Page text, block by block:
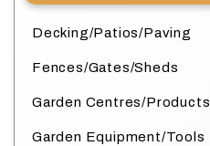
Decking/Patios/Paving
Fences/Gates/Sheds
Garden Centres/Products
Garden Equipment/Tools